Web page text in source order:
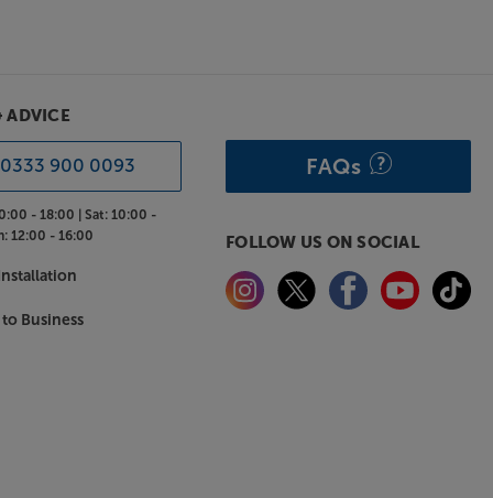
ADVICE
0333 900 0093
- 18:00 |Sat: 10:00 -
12:00 - 16:00
Business
FAQs
FOLLOW US ON SOCIAL